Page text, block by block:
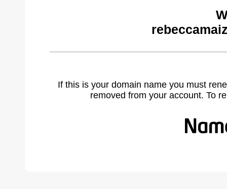
If this is your domain name you must
removed from your account. To